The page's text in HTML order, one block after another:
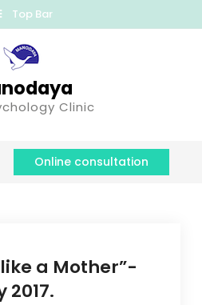
Top Bar
Clinic
Online consultation
a Mother”-
2017.